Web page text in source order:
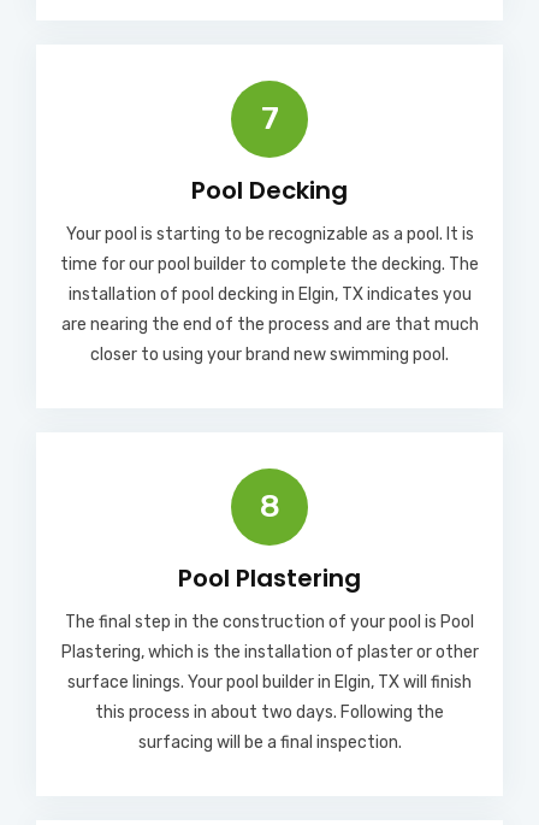
7
Pool Decking
Your pool is starting to be recognizable as a pool. It is
time for our pool builder to complete the decking. The
installation of pool decking in Elgin, TX indicates you
are nearing the end of the process and are that much
closer to using your brand new swimming pool.
8
Pool Plastering
The final step in the construction of your pool is Pool
Plastering, which is the installation of plaster or other
surface linings. Your pool builder in Elgin, TX will finish
this process in about two days. Following the
surfacing will be a final inspection.